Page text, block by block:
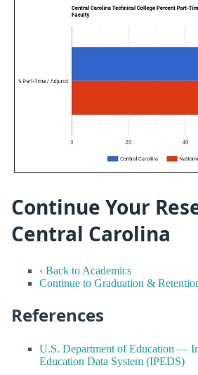
Continue Your
Central Carolina
‹ Back to Academics
Continue to Graduation &
References
U.S. Department of Education —
Education Data System (IPEDS)